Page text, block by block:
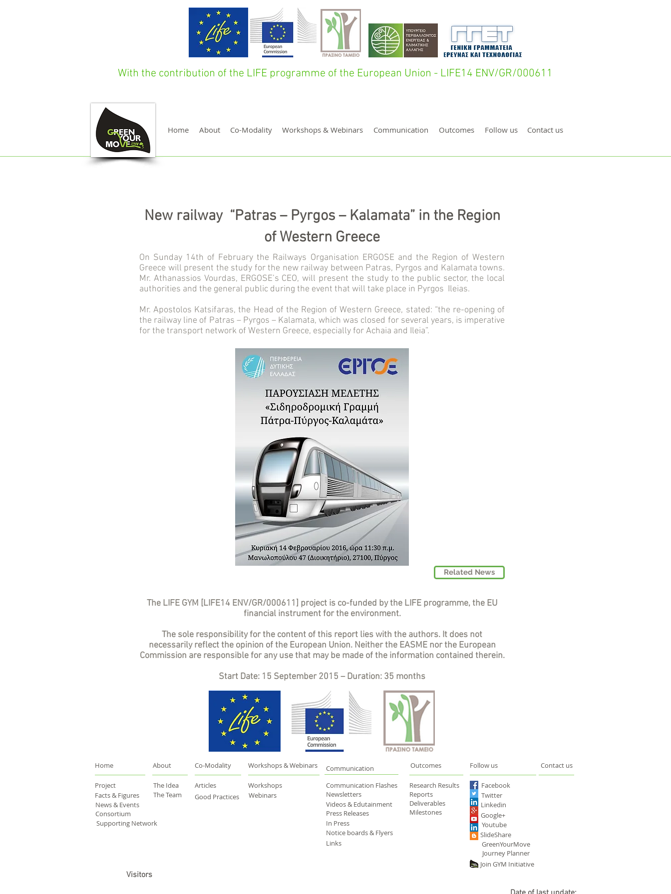
With the contribution of the LIFE programme of the European Union - LIFE14 ENV/GR/000611
Home About Co-Modality Workshops & Webinars Communication Outcomes Follow us Contact us
New railway “Patras – Pyrgos – Kalamata” in the Region
of Western Greece
On Sunday 14th of February the Railways Organisation ERGOSE and the Region of Western
Greece will present the study for the new railway between Patras, Pyrgos and Kalamata towns.
Mr. Athanassios Vourdas, ERGOSE’s CEO, will present the study to the public sector, the local
authorities and the general public during the event that will take place in Pyrgos Ileias.
Mr. Apostolos Katsifaras, the Head of the Region of Western Greece, stated: “the re-opening of
the railway line of Patras – Pyrgos – Kalamata, which was closed for several years, is imperative
for the transport network of Western Greece, especially for Achaia and Ileia”.
The LIFE GYM [LIFE14 ENV/GR/000611] project is co-funded by the LIFE programme, the EU
financial instrument for the environment.
The sole responsibility for the content of this report lies with the authors. It does not
necessarily reflect the opinion of the European Union. Neither the EASME nor the European
Commission are responsible for any use that may be made of the information contained therein.
Start Date: 15 September 2015 – Duration: 35 months
Related News
Home
Project
Facts & Figures
News & Events
Consortium
About
The Idea
The Team
Supporting Network
Co-Modality
Articles
Good Practices
Workshops & Webinars
Workshops
Webinars
Communication
Newsletters
Communication Flashes
Videos & Edutainment
Press Releases
Notice boards & Flyers
In Press
Links
Visitors
Outcomes Contact us
Follow us
Research Results
Reports
Deliverables
Milestones
Facebook
Twitter
Linkedin
Google+
Youtube
GreenYourMove
Journey Planner
SlideShare
Join GYM Initiative